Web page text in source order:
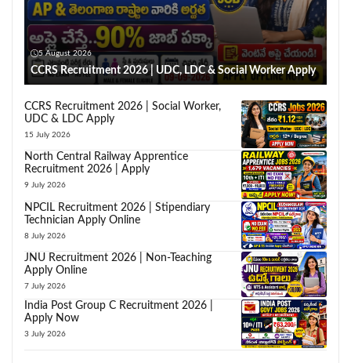
5 August 2026
CCRS Recruitment 2026 | UDC, LDC & Social Worker Apply
CCRS Recruitment 2026 | Social Worker,
UDC & LDC Apply
15 July 2026
North Central Railway Apprentice
Recruitment 2026 | Apply
9 July 2026
NPCIL Recruitment 2026 | Stipendiary
Technician Apply Online
8 July 2026
JNU Recruitment 2026 | Non-Teaching
Apply Online
7 July 2026
India Post Group C Recruitment 2026 |
Apply Now
3 July 2026